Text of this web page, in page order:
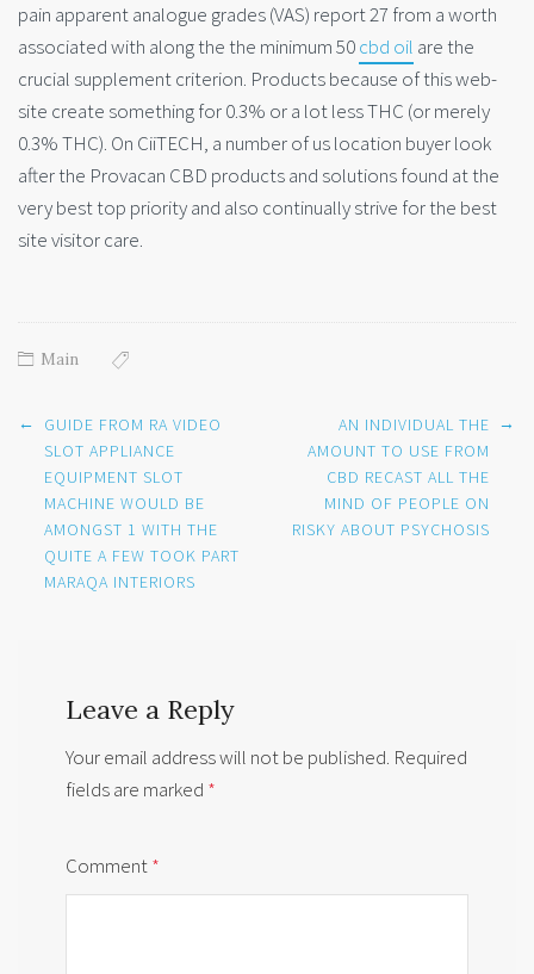
pain apparent analogue grades (VAS) report 27 from a worth
associated with along the the minimum 50cbd oil are the
crucial supplement criterion. Products because of this web-
site create something for 0.3% or a lot less THC (or merely
0.3% THC). On CiiTECH, a number of us location buyer look
after the Provacan CBD products and solutions found at the
very best top priority and also continually strive for the best
site visitor care.
Main
Post
navigation
←
GUIDE FROM RA VIDEO
SLOT APPLIANCE
EQUIPMENT SLOT
MACHINE WOULD BE
AMONGST 1 WITH THE
QUITE A FEW TOOK PART
MARAQA INTERIORS
AN INDIVIDUAL THE
AMOUNT TO USE FROM
CBD RECAST ALL THE
MIND OF PEOPLE ON
RISKY ABOUT PSYCHOSIS
→
Leave a Reply
Your email address will not be published. Required
fields are marked *
Comment*